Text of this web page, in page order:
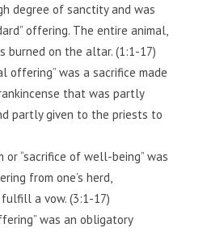
degree of sanctity and was
offering. The entire animal,
burned on the altar. (1:1-17)
offering” was a sacrifice made
that was partly
partly given to the priests to
or “sacrifice of well-being” was
from one’s herd,
a vow. (3:1-17)
was an obligatory